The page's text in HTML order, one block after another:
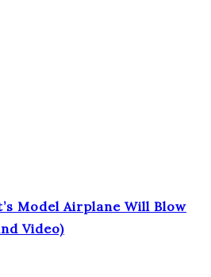
Model Airplane Will Blow
Video)